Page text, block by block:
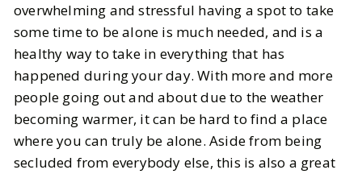
5 MIN READ
overwhelming and stressful having a spot to take
some time to be alone is much needed, and is a
healthy way to take in everything that has
happened during your day. With more and more
people going out and about due to the weather
becoming warmer, it can be hard to find a place
where you can truly be alone. Aside from being
secluded from everybody else, this is also a great